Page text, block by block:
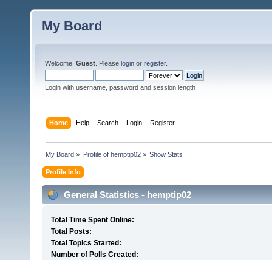
My Board
Welcome, Guest . Please login or register.
Login with username, password and session length
Home Help Search Login Register
My Board » Profile of hemptip02» Show Stats
Profile Info
General Statistics - hemptip02
Total Time Spent Online:
Total Posts:
Total Topics Started:
Number of Polls Created: